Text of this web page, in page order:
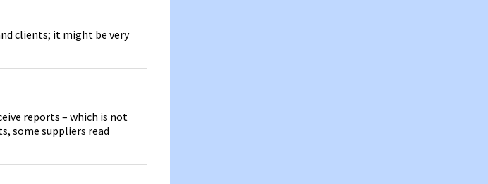
clients; it might be very
reports – which is not
some suppliers read